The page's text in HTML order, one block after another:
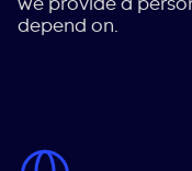
depend on.